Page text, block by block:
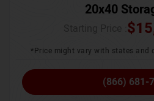
20x40
$
*Price might vary with states and
(866) 681-